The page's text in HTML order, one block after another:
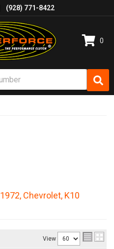
(928) 771-8422
0
1972, Chevrolet, K10
View